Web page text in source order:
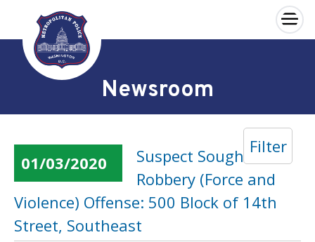
Skip to main content
×
Newsroom
Filter
01/03/2020
Suspect Sought in a
Robbery (Force and
Violence) Offense: 500 Block of 14th
Street, Southeast